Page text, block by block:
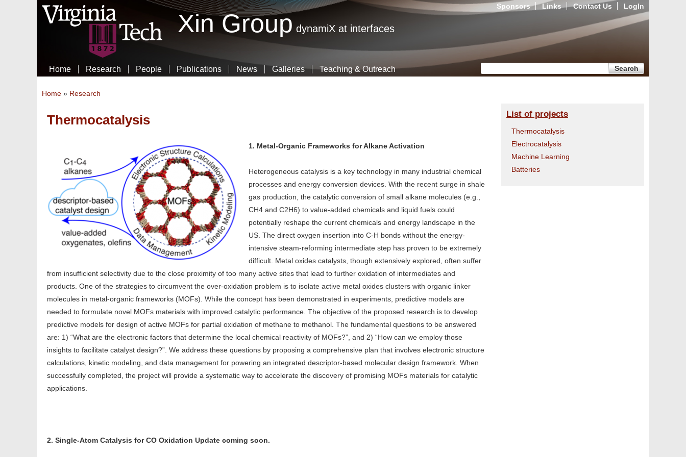
Skip
main
Sponsors Links Contact Us LogIn
Xin Group dynamiX at interfaces
Home Research People Publications News Galleries Teaching & Outreach
You are here
Home » Research
Thermocatalysis
1. Metal-Organic Frameworks for Alkane Activation
Heterogeneous catalysis is a key technology in many industrial chemical
processes and energy conversion devices. With the recent surge in shale
gas production, the catalytic conversion of small alkane molecules (e.g.,
CH4 and C2H6) to value-added chemicals and liquid fuels could
potentially reshape the current chemicals and energy landscape in the
US. The direct oxygen insertion into C-H bonds without the energy-
intensive steam-reforming intermediate step has proven to be extremely
difficult. Metal oxides catalysts, though extensively explored, often suffer
from insufficient selectivity due to the close proximity of too many active sites that lead to further oxidation of intermediates and
products. One of the strategies to circumvent the over-oxidation problem is to isolate active metal oxides clusters with organic linker
molecules in metal-organic frameworks (MOFs). While the concept has been demonstrated in experiments, predictive models are
needed to formulate novel MOFs materials with improved catalytic performance. The objective of the proposed research is to develop
predictive models for design of active MOFs for partial oxidation of methane to methanol. The fundamental questions to be answered
are: 1) “What are the electronic factors that determine the local chemical reactivity of MOFs?”, and 2) “How can we employ those
insights to facilitate catalyst design?”. We address these questions by proposing a comprehensive plan that involves electronic structure
calculations, kinetic modeling, and data management for powering an integrated descriptor-based molecular design framework. When
successfully completed, the project will provide a systematic way to accelerate the discovery of promising MOFs materials for catalytic
applications.
2. Single-Atom Catalysis for CO Oxidation Update coming soon.
List of projects
Thermocatalysis
Electrocatalysis
Machine Learning
Batteries